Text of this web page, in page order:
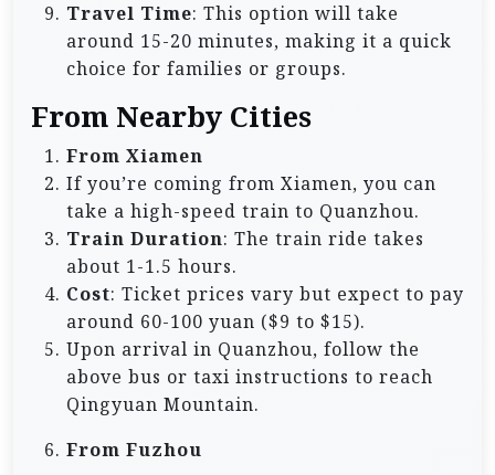
Travel Time: This option will take
around 15-20 minutes, making it a quick
choice for families or groups.
From Nearby Cities
From Xiamen
If you’re coming from Xiamen, you can
take a high-speed train to Quanzhou.
Train Duration: The train ride takes
about 1-1.5 hours.
Cost: Ticket prices vary but expect to pay
around 60-100 yuan ($9 to $15).
Upon arrival in Quanzhou, follow the
above bus or taxi instructions to reach
Qingyuan Mountain.
From Fuzhou